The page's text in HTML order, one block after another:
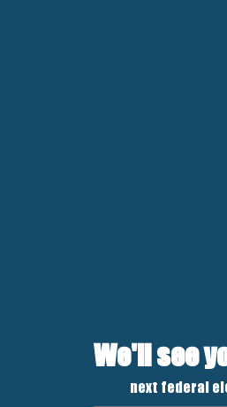
We'll see
next federal